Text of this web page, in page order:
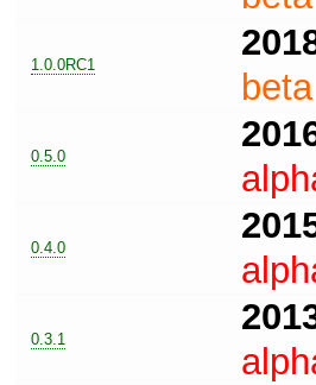
1.0.0RC1
beta
0.5.0
0.4.0
0.3.1